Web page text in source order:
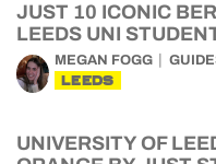
JUST 10 ICONIC
LEEDS UNI
MEGAN FOGG
LEEDS
UNIVERSITY OF